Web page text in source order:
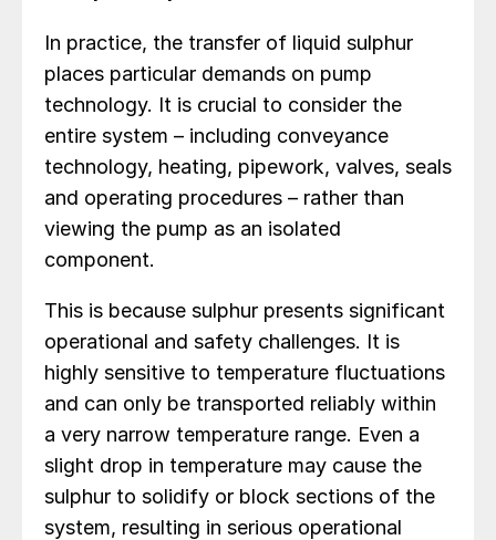
In practice, the transfer of liquid sulphur
places particular demands on pump
technology. It is crucial to consider the
entire system – including conveyance
technology, heating, pipework, valves, seals
and operating procedures – rather than
viewing the pump as an isolated
component.
This is because sulphur presents significant
operational and safety challenges. It is
highly sensitive to temperature fluctuations
and can only be transported reliably within
a very narrow temperature range. Even a
slight drop in temperature may cause the
sulphur to solidify or block sections of the
system, resulting in serious operational